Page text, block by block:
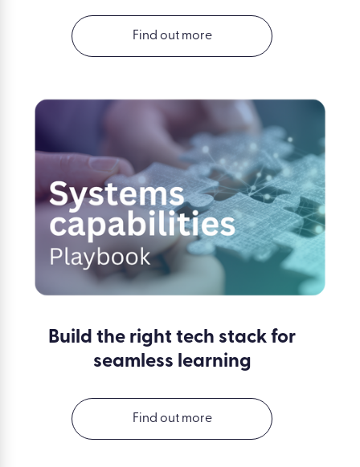
Find out more
Build the right tech stack for
seamless learning
Find out more